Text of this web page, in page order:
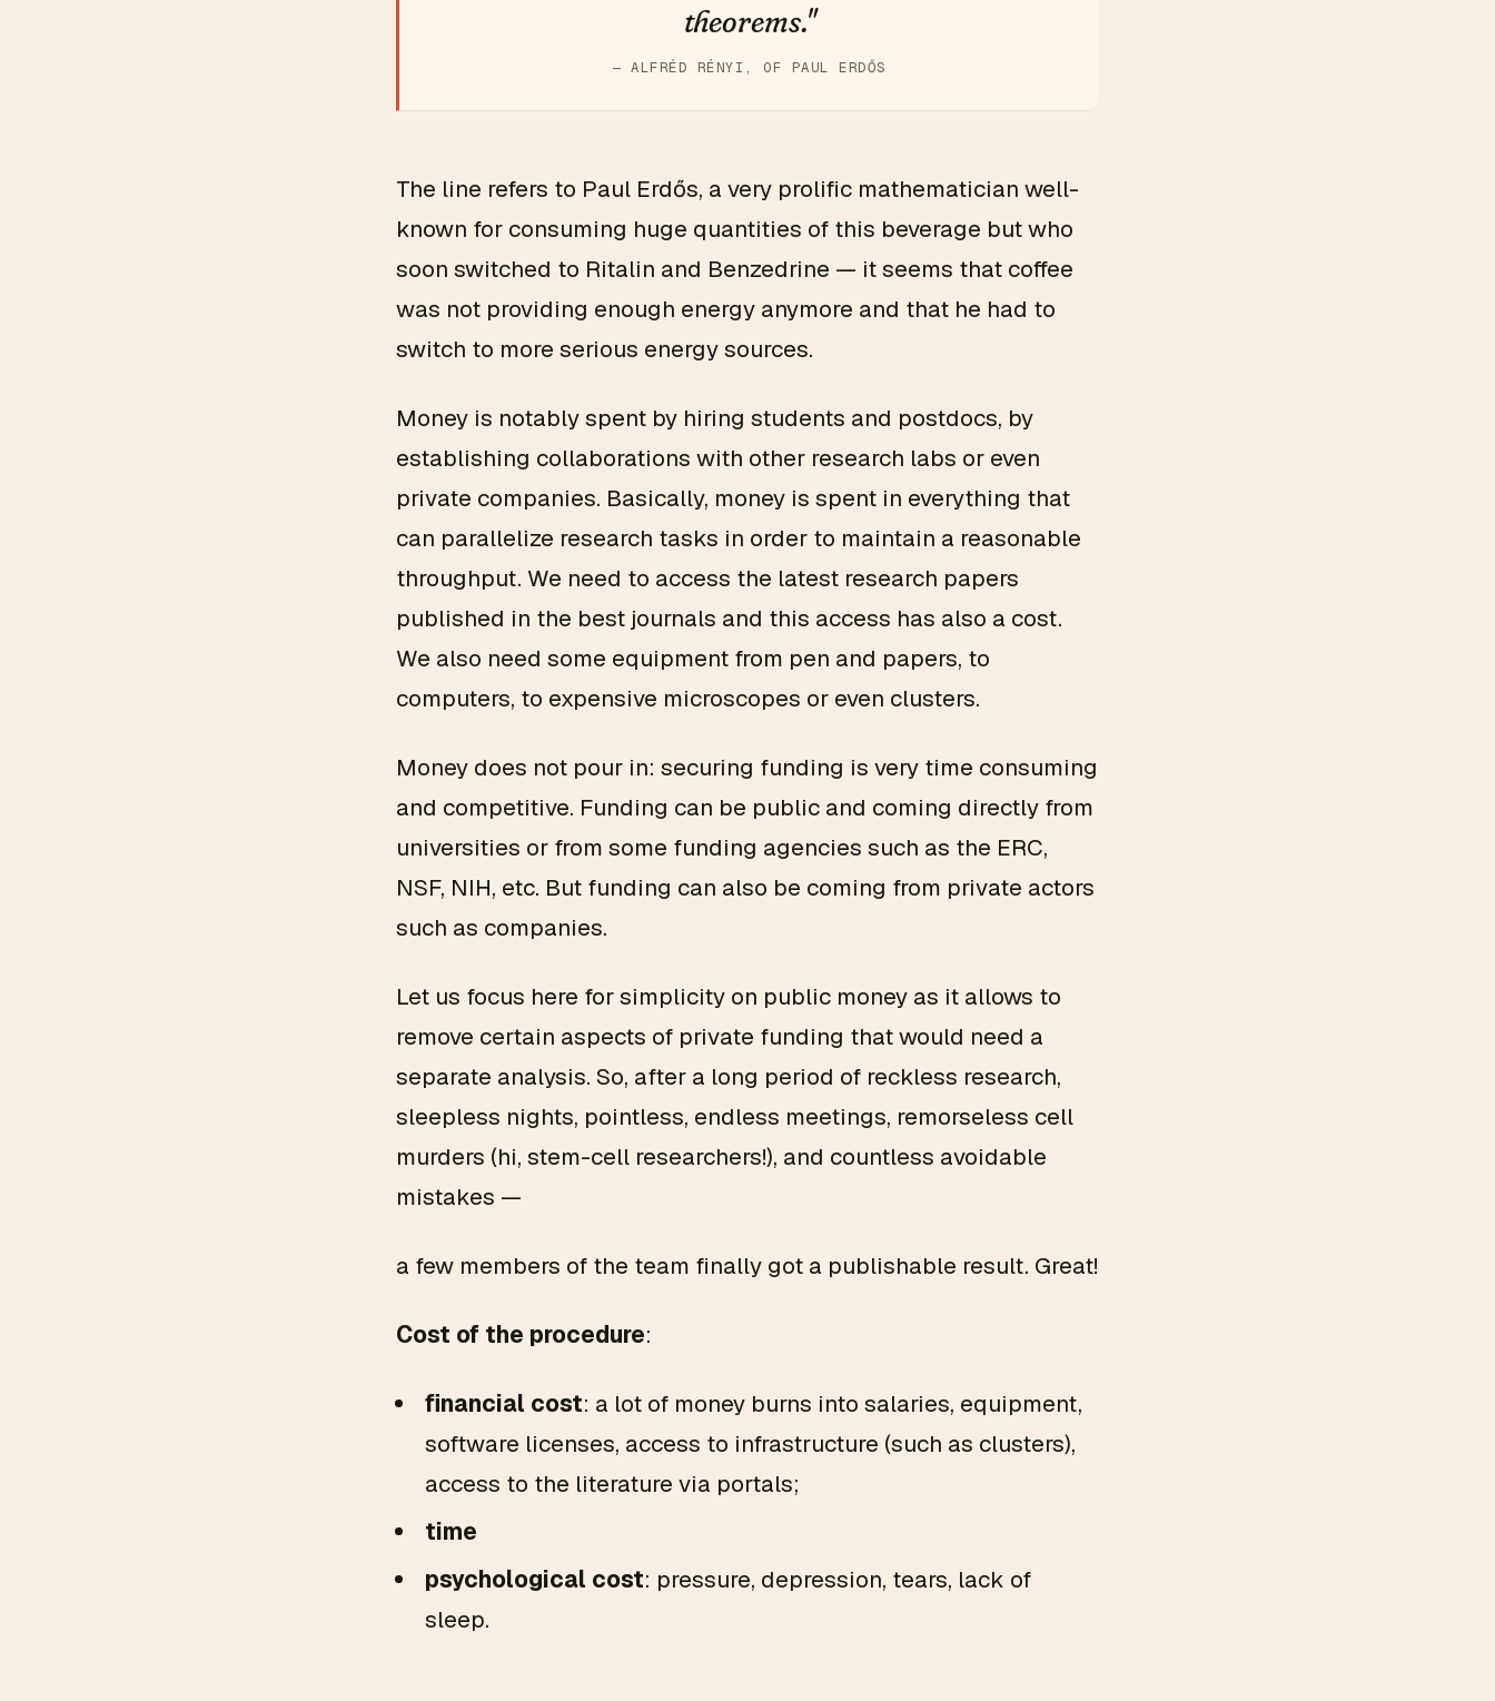
theorems."
— ALFRÉD RÉNYI, OF PAUL ERDŐS
The line refers to Paul Erdős, a very prolific mathematician well-
known for consuming huge quantities of this beverage but who
soon switched to Ritalin and Benzedrine — it seems that coffee
was not providing enough energy anymore and that he had to
switch to more serious energy sources.
Money is notably spent by hiring students and postdocs, by
establishing collaborations with other research labs or even
private companies. Basically, money is spent in everything that
can parallelize research tasks in order to maintain a reasonable
throughput. We need to access the latest research papers
published in the best journals and this access has also a cost.
We also need some equipment from pen and papers, to
computers, to expensive microscopes or even clusters.
Money does not pour in: securing funding is very time consuming
and competitive. Funding can be public and coming directly from
universities or from some funding agencies such as the ERC,
NSF, NIH, etc. But funding can also be coming from private actors
such as companies.
Let us focus here for simplicity on public money as it allows to
remove certain aspects of private funding that would need a
separate analysis. So, after a long period of reckless research,
sleepless nights, pointless, endless meetings, remorseless cell
murders (hi, stem-cell researchers!), and countless avoidable
mistakes —
a few members of the team finally got a publishable result. Great!
Cost of the procedure:
financial cost: a lot of money burns into salaries, equipment,
software licenses, access to infrastructure (such as clusters),
access to the literature via portals;
time
psychological cost: pressure, depression, tears, lack of
sleep.